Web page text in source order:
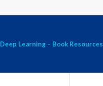
Deep Learning – Book Resources